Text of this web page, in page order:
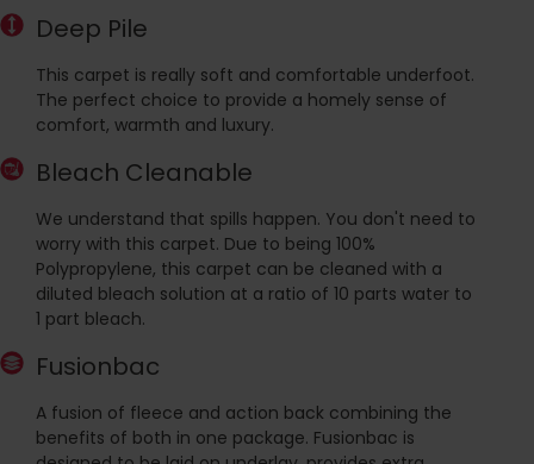
Deep Pile
This carpet is really soft and comfortable underfoot.
The perfect choice to provide a homely sense of
comfort, warmth and luxury.
Bleach Cleanable
We understand that spills happen. You don't need to
worry with this carpet. Due to being 100%
Polypropylene, this carpet can be cleaned with a
diluted bleach solution at a ratio of 10 parts water to
1 part bleach.
Fusionbac
A fusion of fleece and action back combining the
benefits of both in one package. Fusionbac is